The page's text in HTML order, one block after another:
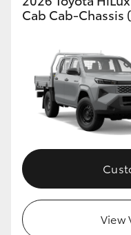
Cab Cab-Chassis
View